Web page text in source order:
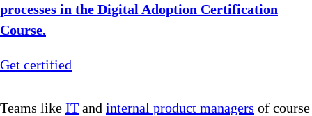
processes in the Digital Adoption Certification
Course.
Get certified
Teams like IT and internal product managers of course